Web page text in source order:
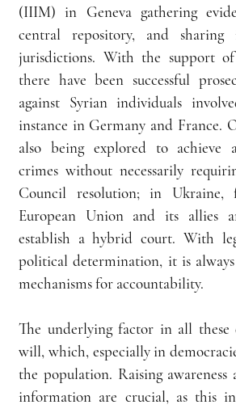
(IIIM) in Geneva gathering
central repository, and
jurisdictions. With the support
there have been successful
against Syrian individuals
instance in Germany and France.
also being explored to achieve
crimes without necessarily
Council resolution; in Ukraine,
European Union and its allies
establish a hybrid court. With
political determination, it is always
mechanisms for accountability.
The underlying factor in all
will, which, especially in
the population. Raising awareness
information are crucial, as this